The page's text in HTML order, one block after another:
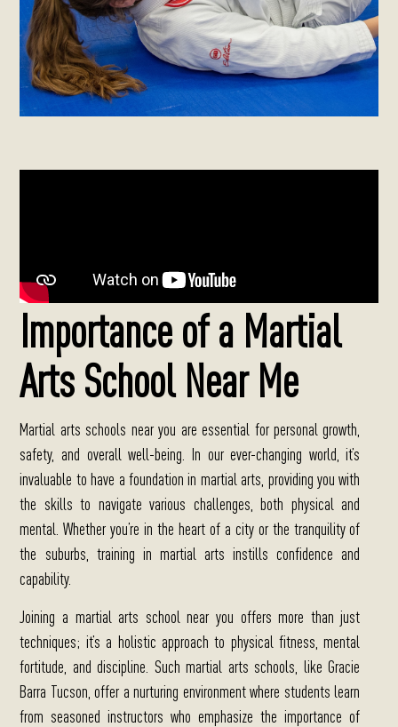
Importance of a Martial
Arts School Near Me
Martial arts schools near you are essential for personal growth,
safety, and overall well-being. In our ever-changing world, it’s
invaluable to have a foundation in martial arts, providing you with
the skills to navigate various challenges, both physical and
mental. Whether you’re in the heart of a city or the tranquility of
the suburbs, training in martial arts instills confidence and
capability.
Joining a martial arts school near you offers more than just
techniques; it’s a holistic approach to physical fitness, mental
fortitude, and discipline. Such martial arts schools, like Gracie
Barra Tucson, offer a nurturing environment where students learn
from seasoned instructors who emphasize the importance of